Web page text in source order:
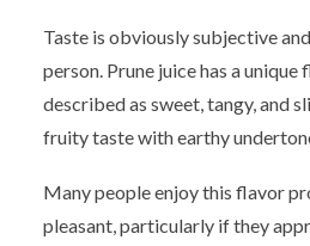
Taste is obviously subjective
person. Prune juice has a
described as sweet, tangy, and
fruity taste with earthy
Many people enjoy this flavor
pleasant, particularly if they